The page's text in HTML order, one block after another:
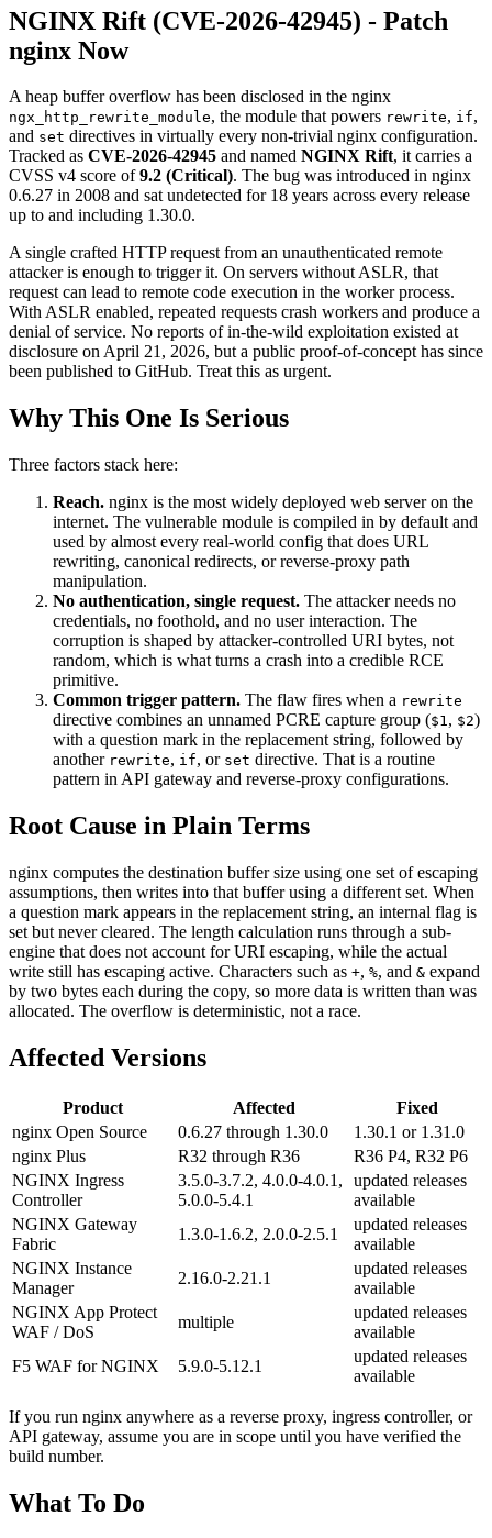
NGINX Rift (CVE-2026-42945) - Patch
nginx Now
A heap buffer overflow has been disclosed in the nginx
ngx_http_rewrite_module, the module that powers rewrite, if,
and set directives in virtually every non-trivial nginx configuration.
Tracked as CVE-2026-42945 and named NGINX Rift, it carries a
CVSS v4 score of9.2 (Critical). The bug was introduced in nginx
0.6.27 in 2008 and sat undetected for 18 years across every release
up to and including 1.30.0.
A single crafted HTTP request from an unauthenticated remote
attacker is enough to trigger it. On servers without ASLR, that
request can lead to remote code execution in the worker process.
With ASLR enabled, repeated requests crash workers and produce a
denial of service. No reports of in-the-wild exploitation existed at
disclosure on April 21, 2026, but a public proof-of-concept has since
been published to GitHub. Treat this as urgent.
Why This One Is Serious
Three factors stack here:
Reach. nginx is the most widely deployed web server on the
internet. The vulnerable module is compiled in by default and
used by almost every real-world config that does URL
rewriting, canonical redirects, or reverse-proxy path
manipulation.
No authentication, single request. The attacker needs no
credentials, no foothold, and no user interaction. The
corruption is shaped by attacker-controlled URI bytes, not
random, which is what turns a crash into a credible RCE
primitive.
Common trigger pattern. The flaw fires when a rewrite
directive combines an unnamed PCRE capture group ($1, $2)
with a question mark in the replacement string, followed by
another rewrite, if, or set directive. That is a routine
pattern in API gateway and reverse-proxy configurations.
Root Cause in Plain Terms
nginx computes the destination buffer size using one set of escaping
assumptions, then writes into that buffer using a different set. When
a question mark appears in the replacement string, an internal flag is
set but never cleared. The length calculation runs through a sub-
engine that does not account for URI escaping, while the actual
write still has escaping active. Characters such as +, %, and & expand
by two bytes each during the copy, so more data is written than was
allocated. The overflow is deterministic, not a race.
Affected Versions
Product Affected
Fixed
nginx Open Source
0.6.27 through 1.30.0
1.30.1 or 1.31.0
nginx Plus
R32 through R36
R36 P4, R32 P6
NGINX Ingress
Controller
3.5.0-3.7.2, 4.0.0-4.0.1,
5.0.0-5.4.1
updated releases
available
NGINX Gateway
Fabric
1.3.0-1.6.2, 2.0.0-2.5.1
updated releases
available
NGINX Instance
Manager
2.16.0-2.21.1
updated releases
available
NGINX App Protect
WAF / DoS
multiple
updated releases
available
F5 WAF for NGINX
5.9.0-5.12.1
updated releases
available
If you run nginx anywhere as a reverse proxy, ingress controller, or
API gateway, assume you are in scope until you have verified the
build number.
What To Do